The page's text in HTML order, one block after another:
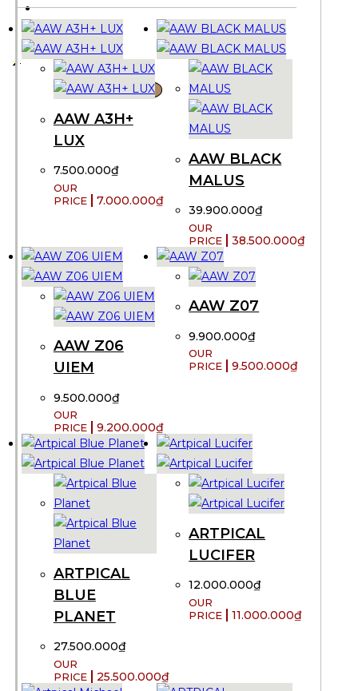
CONTACT US
VND ₫
X
AAW A3H+
LUX
7.500.000₫
7.000.000₫
AAW BLACK
MALUS
39.900.000₫
38.500.000₫
AAW Z06
UIEM
9.500.000₫
9.200.000₫
AAW Z07
9.900.000₫
9.500.000₫
ARTPICAL
BLUE
PLANET
27.500.000₫
25.500.000₫
ARTPICAL
LUCIFER
12.000.000₫
11.000.000₫